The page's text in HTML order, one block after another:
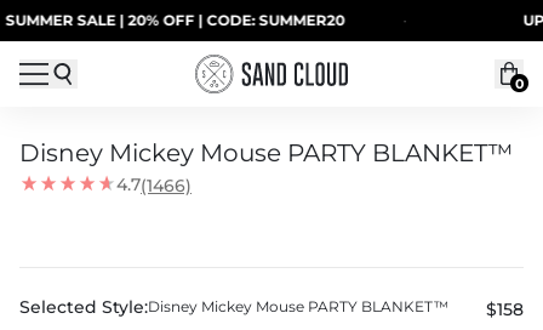
Skip to content
SALE | 20% OFF | CODE: SUMMER20 UP
0
Disney Mickey Mouse PARTY BLANKET™
4.7(1466)
Selected Style:Disney Mickey Mouse PARTY BLANKET™ $158